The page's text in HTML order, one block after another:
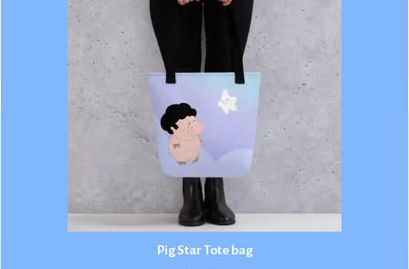
Pig Star Tote bag